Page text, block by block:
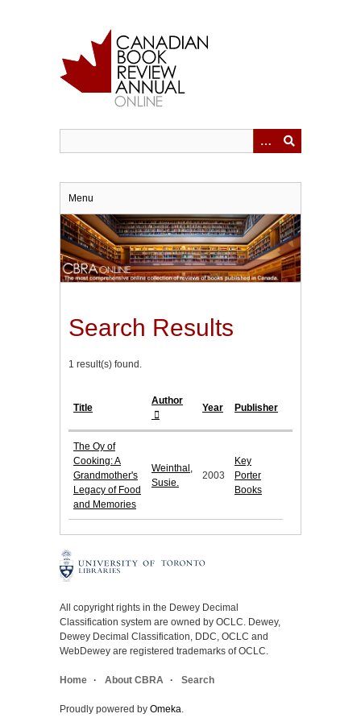
Menu
Search Results
1 result(s) found.
Title
Author
Year Publisher
The Oy of
Cooking: A
Grandmother's
Legacy of Food
and Memories
Weinthal,
Susie.
2003
Key
Porter
Books
All copyright rights in the Dewey Decimal
Classification system are owned by OCLC. Dewey,
Dewey Decimal Classification, DDC, OCLC and
WebDewey are registered trademarks of OCLC.
Home About CBRA Search
Proudly powered by Omeka.